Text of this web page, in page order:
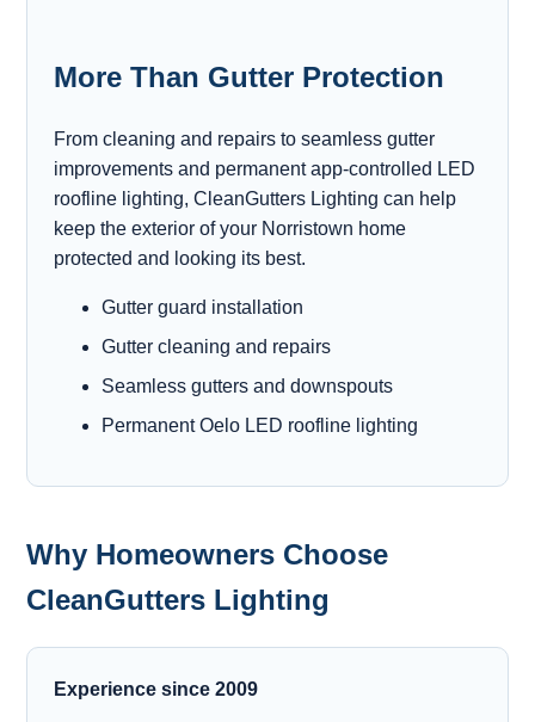
More Than Gutter Protection
From cleaning and repairs to seamless gutter
improvements and permanent app-controlled LED
roofline lighting, CleanGutters Lighting can help
keep the exterior of your Norristown home
protected and looking its best.
Gutter guard installation
Gutter cleaning and repairs
Seamless gutters and downspouts
Permanent Oelo LED roofline lighting
Why Homeowners Choose
CleanGutters Lighting
Experience since 2009